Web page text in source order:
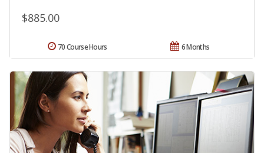
$885.00
6 Months
70 Course Hours